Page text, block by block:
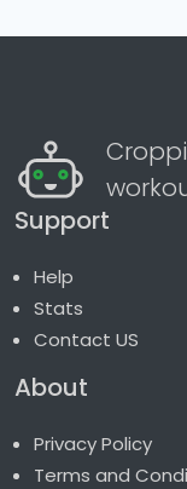
Support
Help
Stats
Contact US
About
Privacy Policy
Terms and